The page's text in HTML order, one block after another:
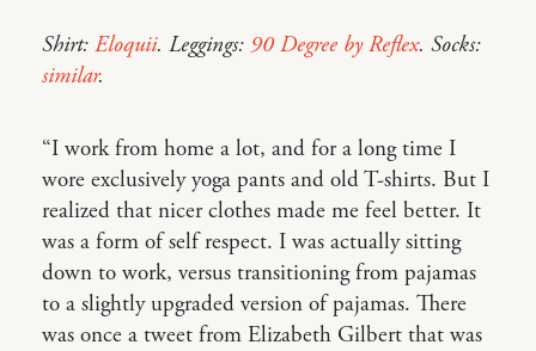
Shirt: Eloquii. Leggings: 90 Degree by Reflex. Socks:
similar.
“I work from home a lot, and for a long time I
wore exclusively yoga pants and old T-shirts. But I
realized that nicer clothes made me feel better. It
was a form of self respect. I was actually sitting
down to work, versus transitioning from pajamas
to a slightly upgraded version of pajamas. There
was once a tweet from Elizabeth Gilbert that was